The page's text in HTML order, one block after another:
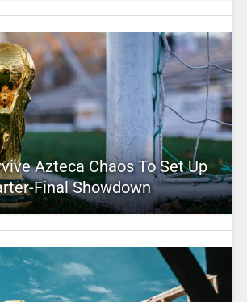
Azteca Chaos To Set Up
Final Showdown